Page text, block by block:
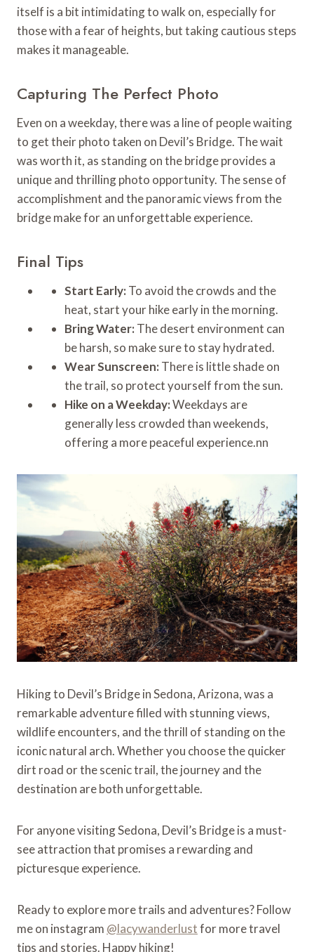
itself is a bit intimidating to walk on, especially for
those with a fear of heights, but taking cautious steps
makes it manageable.
Capturing The Perfect Photo
Even on a weekday, there was a line of people waiting
to get their photo taken on Devil’s Bridge. The wait
was worth it, as standing on the bridge provides a
unique and thrilling photo opportunity. The sense of
accomplishment and the panoramic views from the
bridge make for an unforgettable experience.
Final Tips
Start Early: To avoid the crowds and the
heat, start your hike early in the morning.
Bring Water: The desert environment can
be harsh, so make sure to stay hydrated.
Wear Sunscreen: There is little shade on
the trail, so protect yourself from the sun.
Hike on a Weekday:Weekdays are
generally less crowded than weekends,
offering a more peaceful experience.nn
Hiking to Devil’s Bridge in Sedona, Arizona, was a
remarkable adventure filled with stunning views,
wildlife encounters, and the thrill of standing on the
iconic natural arch. Whether you choose the quicker
dirt road or the scenic trail, the journey and the
destination are both unforgettable.
For anyone visiting Sedona, Devil’s Bridge is a must-
see attraction that promises a rewarding and
picturesque experience.
Ready to explore more trails and adventures? Follow
me on instagram @lacywanderlustfor more travel
tips and stories. Happy hiking!